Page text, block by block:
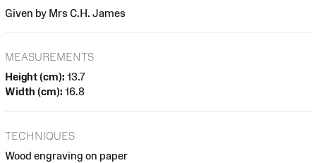
Given by Mrs C.H. James
MEASUREMENTS
Height (cm): 13.7
Width (cm): 16.8
TECHNIQUES
Wood engraving on paper